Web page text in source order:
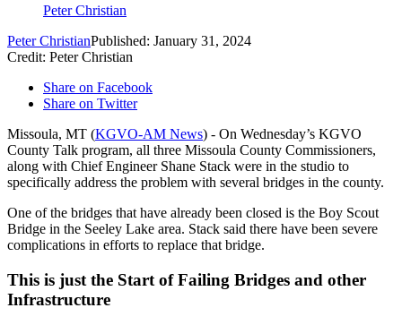
Peter Christian
Peter ChristianPublished: January 31, 2024
Credit: Peter Christian
Share on Facebook
Share on Twitter
Missoula, MT (KGVO-AM News) - On Wednesday’s KGVO
County Talk program, all three Missoula County Commissioners,
along with Chief Engineer Shane Stack were in the studio to
specifically address the problem with several bridges in the county.
One of the bridges that have already been closed is the Boy Scout
Bridge in the Seeley Lake area. Stack said there have been severe
complications in efforts to replace that bridge.
This is just the Start of Failing Bridges and other
Infrastructure